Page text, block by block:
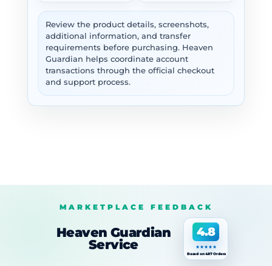
Review the product details, screenshots,
additional information, and transfer
requirements before purchasing. Heaven
Guardian helps coordinate account
transactions through the official checkout
and support process.
MARKETPLACE FEEDBACK
Heaven Guardian
Service
4.8
Based on 487 Orders